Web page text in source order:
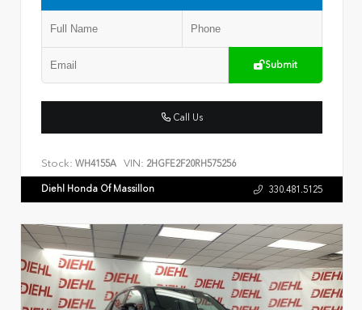
Submit
Call Us
Stock: WH4155A VIN: 2HGFE2F20RH575256
Diehl Honda Of Massillon 330.481.5125